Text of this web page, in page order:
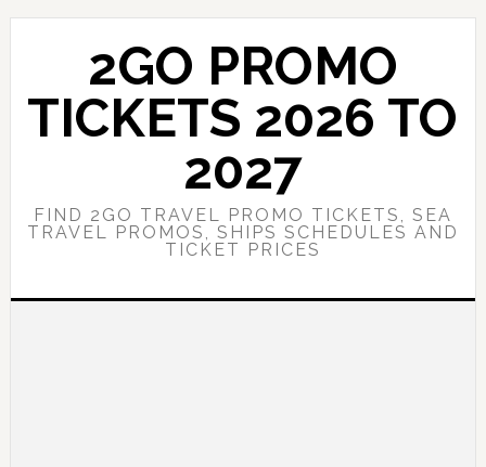
Skip
content
Skip
sidebar
2GO PROMO
TICKETS 2026 TO
2027
FIND 2GO TRAVEL PROMO TICKETS, SEA
TRAVEL PROMOS, SHIPS SCHEDULES AND
TICKET PRICES